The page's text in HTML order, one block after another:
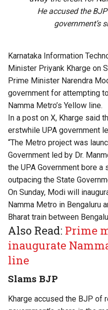
He accused the
government’s
Karnataka Information
Minister Priyank Kharge on
Prime Minister Narendra
government for attempting
Namma Metro’s Yellow line.
In a post on X, Kharge said
erstwhile UPA government
“The Metro project was
Government led by Dr.
the UPA Government bore
outpacing the State
On Sunday, Modi will
Namma Metro in Bengaluru
Bharat train between
Also Read: Prime
inaugurate
line
Slams BJP
Kharge accused the BJP of